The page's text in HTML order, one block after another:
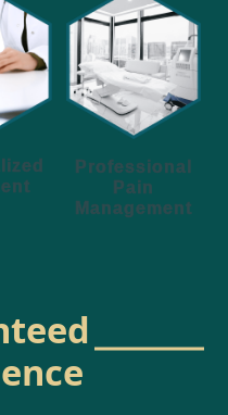
Professional
Pain
Management